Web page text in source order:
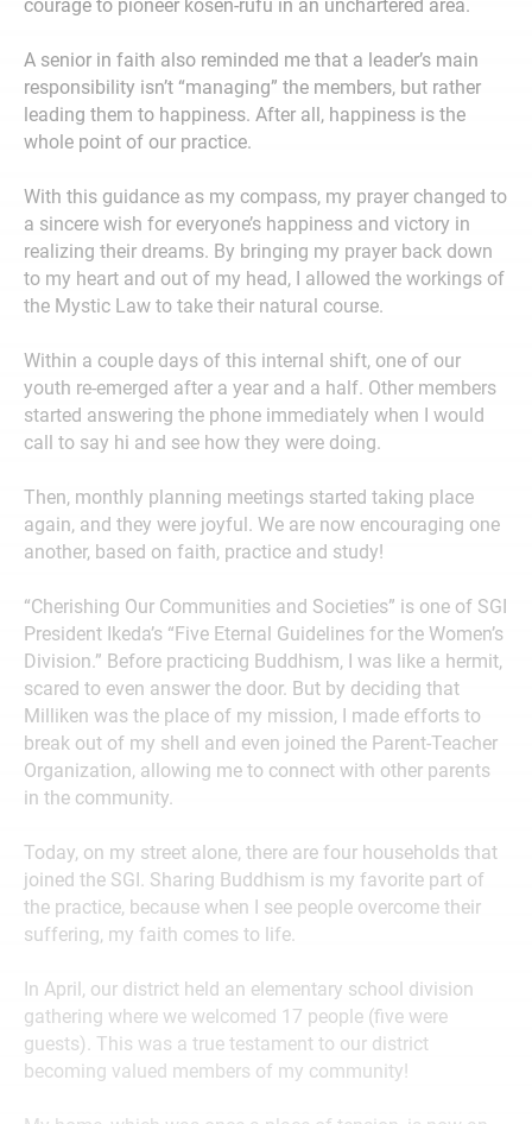
courage to pioneer kosen-rufu in an unchartered area.
A senior in faith also reminded me that a leader’s main
responsibility isn’t “managing” the members, but rather
leading them to happiness. After all, happiness is the
whole point of our practice.
With this guidance as my compass, my prayer changed to
a sincere wish for everyone’s happiness and victory in
realizing their dreams. By bringing my prayer back down
to my heart and out of my head, I allowed the workings of
the Mystic Law to take their natural course.
Within a couple days of this internal shift, one of our
youth re-emerged after a year and a half. Other members
started answering the phone immediately when I would
call to say hi and see how they were doing.
Then, monthly planning meetings started taking place
again, and they were joyful. We are now encouraging one
another, based on faith, practice and study!
“Cherishing Our Communities and Societies” is one of SGI
President Ikeda’s “Five Eternal Guidelines for the Women’s
Division.” Before practicing Buddhism, I was like a hermit,
scared to even answer the door. But by deciding that
Milliken was the place of my mission, I made efforts to
break out of my shell and even joined the Parent-Teacher
Organization, allowing me to connect with other parents
in the community.
Today, on my street alone, there are four households that
joined the SGI. Sharing Buddhism is my favorite part of
the practice, because when I see people overcome their
suffering, my faith comes to life.
In April, our district held an elementary school division
gathering where we welcomed 17 people (five were
guests). This was a true testament to our district
becoming valued members of my community!